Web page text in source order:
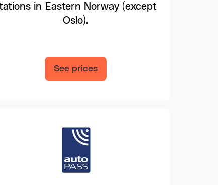
in Eastern Norway (except
Oslo).
See prices